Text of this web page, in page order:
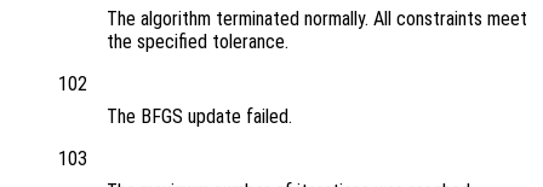
The algorithm terminated normally. All constraints meet
the specified tolerance.
102
The BFGS update failed.
103